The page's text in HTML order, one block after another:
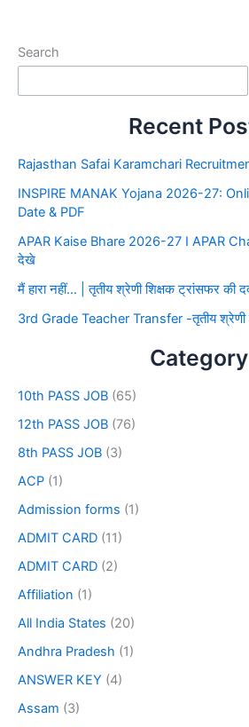
Search
Recent
Rajasthan Safai Karamchari
INSPIRE MANAK Yojana 2026-27:
Date & PDF
APAR Kaise Bhare 2026-27 I APAR
देखे
मैं हारा नहीं… | तृतीय श्रेणी शिक्षक ट्रांसफर की
3rd Grade Teacher Transfer -तृतीय श्रेणी
Category
10th PASS JOB (65)
12th PASS JOB (76)
8th PASS JOB (3)
ACP (1)
Admission forms (1)
ADMIT CARD (11)
ADMIT CARD (2)
Affiliation (1)
All India States (20)
Andhra Pradesh (1)
ANSWER KEY (4)
Assam (3)